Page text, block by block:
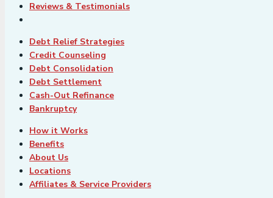
Reviews & Testimonials
Debt Relief Strategies
Credit Counseling
Debt Consolidation
Debt Settlement
Cash-Out Refinance
Bankruptcy
How it Works
Benefits
About Us
Locations
Affiliates & Service Providers